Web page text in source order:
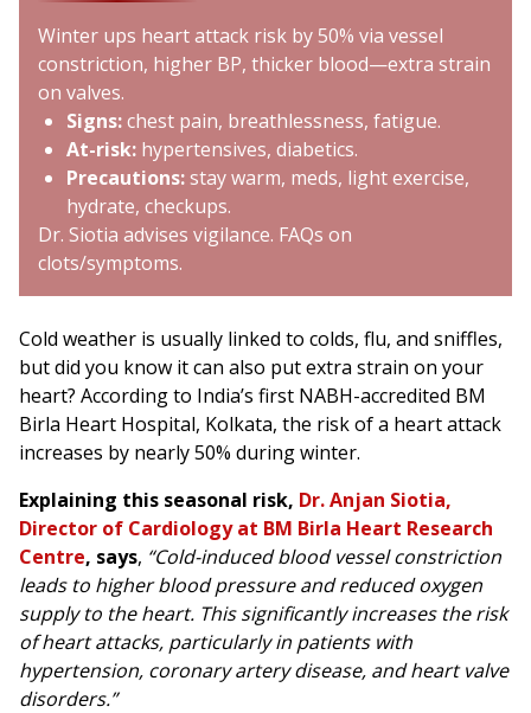
Winter ups heart attack risk by 50% via vessel
constriction, higher BP, thicker blood—extra strain
on valves.
Signs:chest pain, breathlessness, fatigue.
At-risk: hypertensives, diabetics.
Precautions:stay warm, meds, light exercise,
hydrate, checkups.
Dr. Siotia advises vigilance. FAQs on
clots/symptoms.
Cold weather is usually linked to colds, flu, and sniffles,
but did you know it can also put extra strain on your
heart? According to India’s first NABH-accredited BM
Birla Heart Hospital, Kolkata, the risk of a heart attack
increases by nearly 50% during winter.
Explaining this seasonal risk, Dr. Anjan Siotia,
Director of Cardiology at BM Birla Heart Research
Centre, says, “Cold-induced blood vessel constriction
leads to higher blood pressure and reduced oxygen
supply to the heart. This significantly increases the risk
of heart attacks, particularly in patients with
hypertension, coronary artery disease, and heart valve
disorders.”